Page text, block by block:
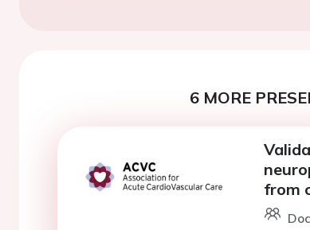
6 MORE
from